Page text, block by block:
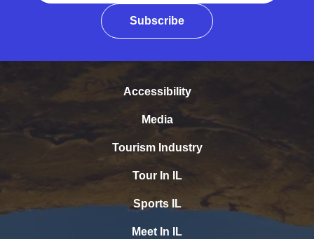
Subscribe
Accessibility
Media
Tourism Industry
Tour In IL
Sports IL
Meet In IL